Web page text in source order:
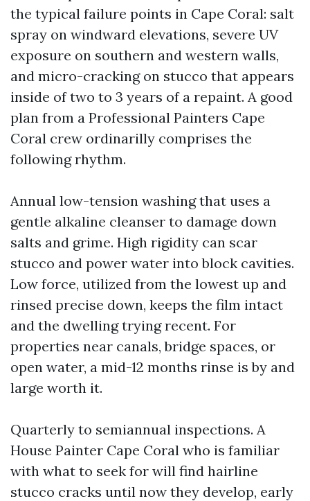
the typical failure points in Cape Coral: salt
spray on windward elevations, severe UV
exposure on southern and western walls,
and micro-cracking on stucco that appears
inside of two to 3 years of a repaint. A good
plan from a Professional Painters Cape
Coral crew ordinarilly comprises the
following rhythm.
Annual low-tension washing that uses a
gentle alkaline cleanser to damage down
salts and grime. High rigidity can scar
stucco and power water into block cavities.
Low force, utilized from the lowest up and
rinsed precise down, keeps the film intact
and the dwelling trying recent. For
properties near canals, bridge spaces, or
open water, a mid-12 months rinse is by and
large worth it.
Quarterly to semiannual inspections. A
House Painter Cape Coral who is familiar
with what to seek for will find hairline
stucco cracks until now they develop, early